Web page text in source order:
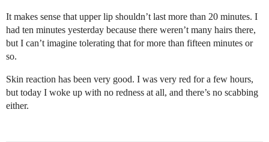
It makes sense that upper lip shouldn’t last more than 20 minutes. I
had ten minutes yesterday because there weren’t many hairs there,
but I can’t imagine tolerating that for more than fifteen minutes or
so.
Skin reaction has been very good. I was very red for a few hours,
but today I woke up with no redness at all, and there’s no scabbing
either.